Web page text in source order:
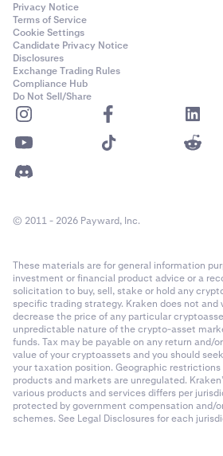
Privacy Notice
Terms of Service
Cookie Settings
Candidate Privacy Notice
Disclosures
Exchange Trading Rules
Compliance Hub
Do Not Sell/Share
© 2011 - 2026 Payward, Inc.
These materials are for general information
investment or financial product advice or a
solicitation to buy, sell, stake or hold any
specific trading strategy. Kraken does not
decrease the price of any particular
unpredictable nature of the crypto-asset
funds. Tax may be payable on any return and/
value of your cryptoassets and you should
your taxation position. Geographic restrictions
products and markets are unregulated.
various products and services differs per
protected by government compensation and/
schemes. See Legal Disclosures for each